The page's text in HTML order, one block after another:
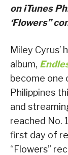
on iTunes
‘Flowers”
Miley
album,
become one
Philippines
and
reached No.
first day of
“Flowers”